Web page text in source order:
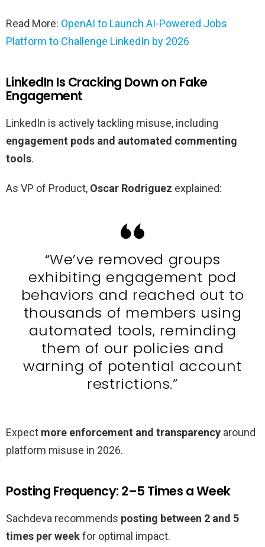
Read More: OpenAI to Launch AI-Powered Jobs
Platform to Challenge LinkedIn by 2026
LinkedIn Is Cracking Down on Fake
Engagement
LinkedIn is actively tackling misuse, including
engagement pods and automated commenting
tools.
As VP of Product, Oscar Rodriguez explained:
“We’ve removed groups
exhibiting engagement pod
behaviors and reached out to
thousands of members using
automated tools, reminding
them of our policies and
warning of potential account
restrictions.”
Expect more enforcement and transparency around
platform misuse in 2026.
Posting Frequency: 2–5 Times a Week
Sachdeva recommends posting between 2 and 5
times per weekfor optimal impact.